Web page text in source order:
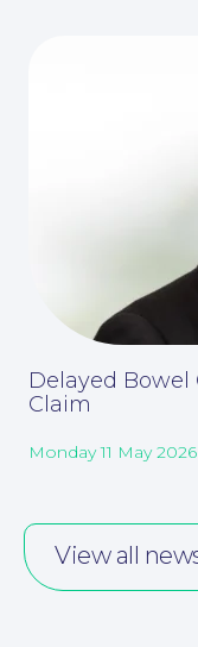
Our People
Delayed
Claim
Monday 11 May 2026
View all